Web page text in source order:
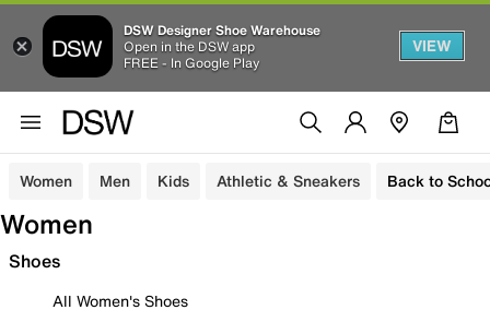
DSW Designer Shoe Warehouse
Open in the DSW app
FREE - In Google Play
VIEW
Women Men Kids Athletic & Sneakers Back to
Women
Shoes
All Women's Shoes